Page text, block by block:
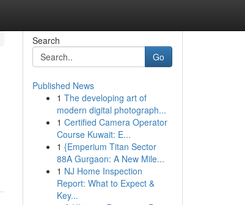
Search
Go
Published News
1 The developing art of
modern digital photograph...
1 Certified Camera Operator
Course Kuwait: E...
1 {Emperium Titan Sector
88A Gurgaon: A New Mile...
1 NJ Home Inspection
Report: What to Expect &
Key...